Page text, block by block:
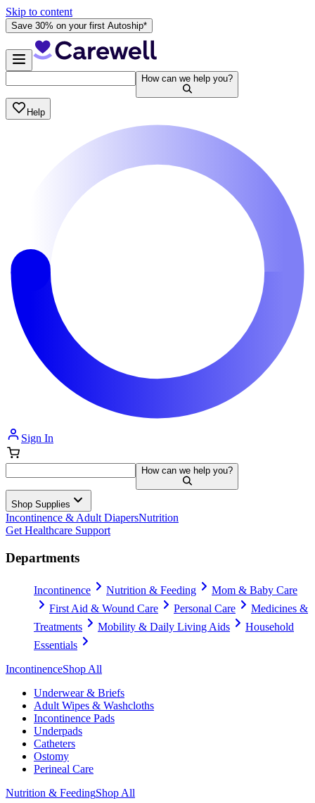
Skip to content
Save 30% on your first Autoship*
How can we help you?
Help
Sign In
How can we help you?
Shop Supplies
Incontinence & Adult DiapersNutrition
Get Healthcare Support
Departments
Incontinence Nutrition & Feeding
Mom & Baby Care
First Aid & Wound Care
Personal Care
Medicines &
Treatments
Mobility & Daily Living Aids
Household
Essentials
IncontinenceShop All
Underwear & Briefs
Adult Wipes & Washcloths
Incontinence Pads
Underpads
Catheters
Ostomy
Perineal Care
Nutrition & FeedingShop All